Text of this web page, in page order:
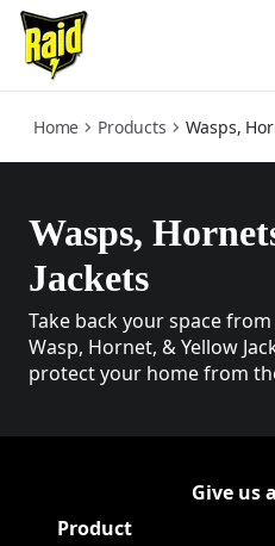
wasps-hornets-and-yellow-
Home Products Wasps,
Wasps,
Jackets
Take back your space
Wasp, Hornet, & Yellow
protect your home from
Give us
Product